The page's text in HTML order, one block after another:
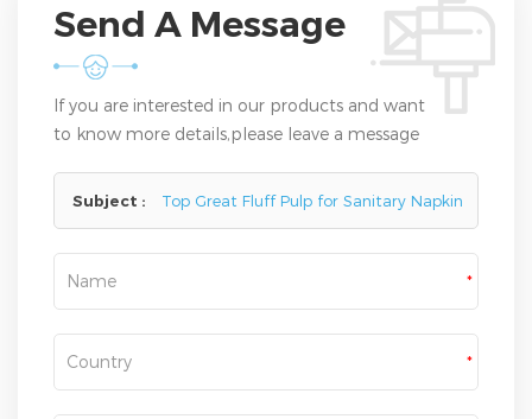
Send A Message
If you are interested in our products and want
to know more details,please leave a message
Subject : Top Great Fluff Pulp for Sanitary Napkin